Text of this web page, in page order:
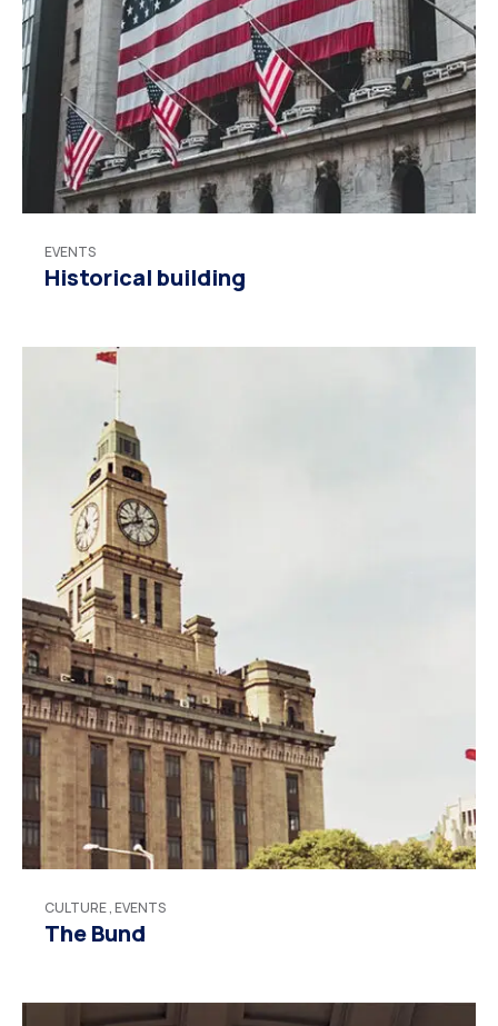
EVENTS
Historical building
CULTURE, EVENTS
The Bund